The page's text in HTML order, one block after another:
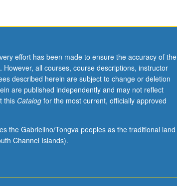
effort has been made to ensure the accuracy of the
. However, all courses, course descriptions, instructor
described herein are subject to change or deletion
are published independently and may not reflect
this Catalogfor the most current, officially approved
the Gabrielino/Tongva peoples as the traditional land
Channel Islands).